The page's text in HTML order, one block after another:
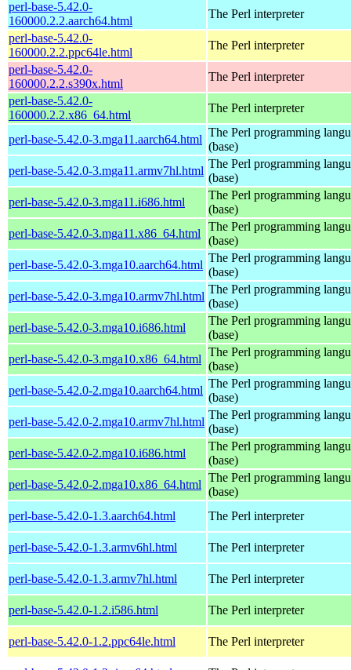
perl-base-5.42.0-
160000.2.2.aarch64.html
The Perl interpreter
perl-base-5.42.0-
160000.2.2.ppc64le.html
The Perl interpreter
perl-base-5.42.0-
160000.2.2.s390x.html
The Perl interpreter
perl-base-5.42.0-
160000.2.2.x86_64.html
The Perl interpreter
perl-base-5.42.0-3.mga11.aarch64.html
The Perl programming
(base)
perl-base-5.42.0-3.mga11.armv7hl.html
The Perl programming
(base)
perl-base-5.42.0-3.mga11.i686.html
The Perl programming
(base)
perl-base-5.42.0-3.mga11.x86_64.html
The Perl programming
(base)
perl-base-5.42.0-3.mga10.aarch64.html
The Perl programming
(base)
perl-base-5.42.0-3.mga10.armv7hl.html
The Perl programming
(base)
perl-base-5.42.0-3.mga10.i686.html
The Perl programming
(base)
perl-base-5.42.0-3.mga10.x86_64.html
The Perl programming
(base)
perl-base-5.42.0-2.mga10.aarch64.html
The Perl programming
(base)
perl-base-5.42.0-2.mga10.armv7hl.html
The Perl programming
(base)
perl-base-5.42.0-2.mga10.i686.html
The Perl programming
(base)
perl-base-5.42.0-2.mga10.x86_64.html
The Perl programming
(base)
perl-base-5.42.0-1.3.aarch64.html
The Perl interpreter
perl-base-5.42.0-1.3.armv6hl.html The Perl interpreter
perl-base-5.42.0-1.3.armv7hl.html The Perl interpreter
perl-base-5.42.0-1.2.i586.html The Perl interpreter
perl-base-5.42.0-1.2.ppc64le.html The Perl interpreter